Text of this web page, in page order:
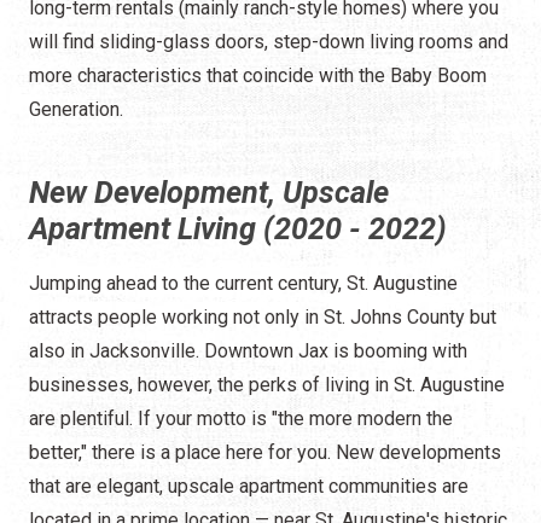
long-term rentals (mainly ranch-style homes) where you
will find sliding-glass doors, step-down living rooms and
more characteristics that coincide with the Baby Boom
Generation.
New Development, Upscale
Apartment Living (2020 - 2022)
Jumping ahead to the current century, St. Augustine
attracts people working not only in St. Johns County but
also in Jacksonville. Downtown Jax is booming with
businesses, however, the perks of living in St. Augustine
are plentiful. If your motto is "the more modern the
better," there is a place here for you. New developments
that are elegant, upscale apartment communities are